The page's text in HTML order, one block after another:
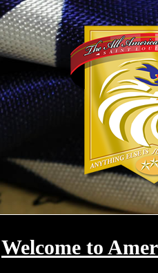
Welcome to